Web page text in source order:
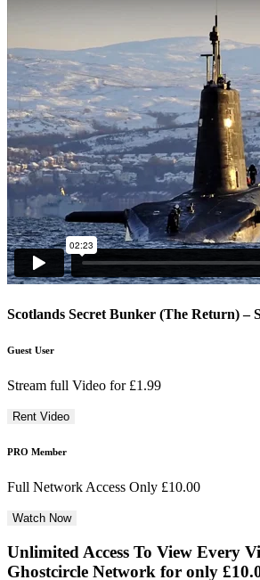
Scotlands Secret Bunker (The Return) –
Guest User
Stream full Video for £1.99
PRO Member
Full Network Access Only £10.00
Unlimited Access To View Every
Ghostcircle Network for only